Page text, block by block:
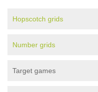
Hopscotch grids
Number grids
Target games